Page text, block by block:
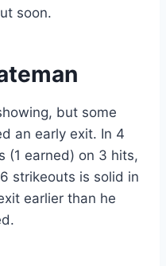
soon.
but some
an early exit. In 4
(1 earned) on 3 hits,
strikeouts is solid in
earlier than he